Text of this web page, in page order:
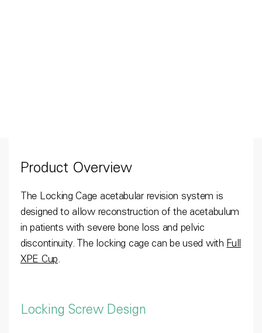
Product Overview
The Locking Cage acetabular revision system is
designed to allow reconstruction of the acetabulum
in patients with severe bone loss and pelvic
discontinuity. The locking cage can be used with Full
XPE Cup.
Locking Screw Design